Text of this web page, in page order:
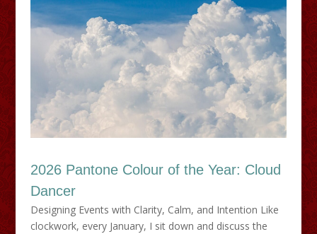
2026 Pantone Colour of the Year: Cloud
Dancer
Designing Events with Clarity, Calm, and Intention Like
clockwork, every January, I sit down and discuss the